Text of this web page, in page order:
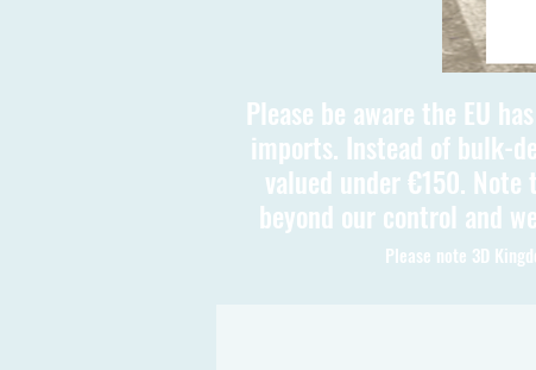
Please be aware the EU
imports. Instead of bulk-
valued under €150.
beyond our control and
Please note 3D